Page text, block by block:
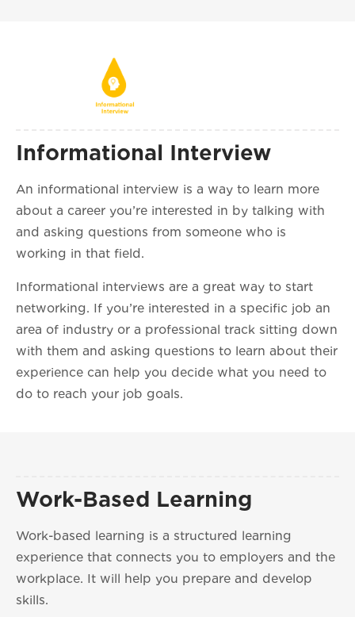
Informational Interview
An informational interview is a way to learn more
about a career you’re interested in by talking with
and asking questions from someone who is
working in that field.
Informational interviews are a great way to start
networking. If you’re interested in a specific job an
area of industry or a professional track sitting down
with them and asking questions to learn about their
experience can help you decide what you need to
do to reach your job goals.
Work-Based Learning
Work-based learning is a structured learning
experience that connects you to employers and the
workplace. It will help you prepare and develop
skills.